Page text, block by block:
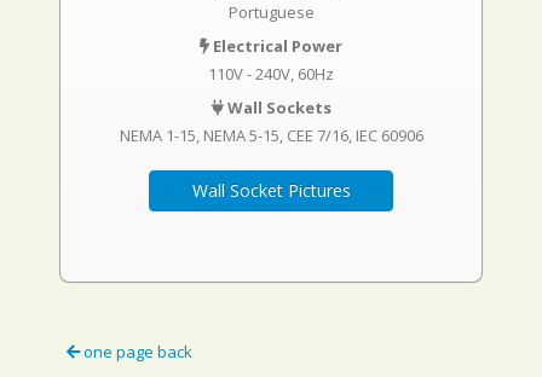
Portuguese
Electrical Power
110V - 240V, 60Hz
Wall Sockets
NEMA 1-15 NEMA 5-15 CEE 7/16 IEC 60906
Wall Socket Pictures
one page back